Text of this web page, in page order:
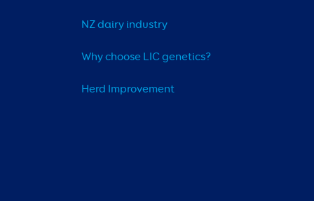
NZ dairy industry
Why choose LIC genetics?
Herd Improvement